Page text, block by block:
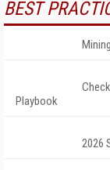
BEST
Playbook
2026